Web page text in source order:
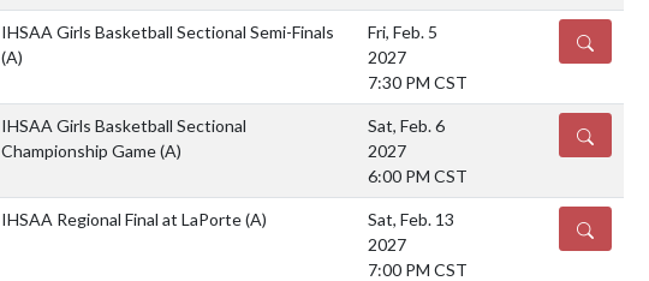
IHSAA Girls Basketball Sectional Semi-Finals
(A)
Fri, Feb. 5
2027
7:30 PM CST
DETAILS
IHSAA Girls Basketball Sectional
Championship Game(A)
Sat, Feb. 6
2027
6:00 PM CST
DETAILS
IHSAA Regional Final at LaPorte(A)
Sat, Feb. 13
2027
7:00 PM CST
DETAILS